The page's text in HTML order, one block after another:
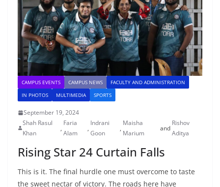
CAMPUS EVENTS CAMPUS NEWS
FACULTY AND ADMINISTRATION
IN PHOTOS
MULTIMEDIA SPORTS
September 19, 2024
Shah Rasul
Khan
,
Faria
Alam
,
Indrani
Goon
,
Maisha
Marium
and
Rishov
Aditya
Rising Star 24 Curtain Falls
This is it. The final hurdle one must overcome to taste
the sweet nectar of victory. The roads here have